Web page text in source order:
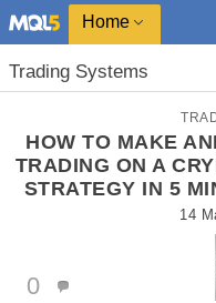
Home
Trading Systems
HOW TO MAKE
TRADING ON A
STRATEGY IN 5
14
0